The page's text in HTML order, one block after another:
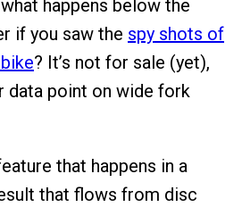
happens below the
if you saw the spy shots of
? It’s not for sale (yet),
data point on wide fork
that happens in a
that flows from disc